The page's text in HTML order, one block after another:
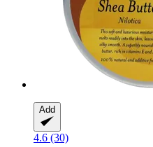
Add
4.6 (30)